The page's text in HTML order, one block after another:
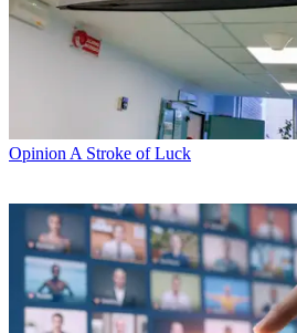
Opinion A Stroke of Luck